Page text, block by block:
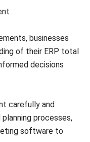
reduce TCO.
hardware costs
cloud hosting or
to cloud platforms
experienced ERP
and avoid costly